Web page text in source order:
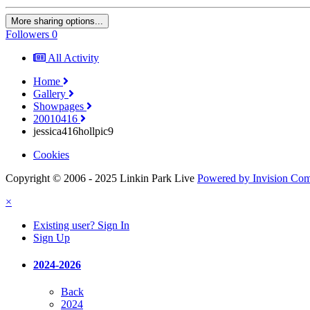
More sharing options...
Followers 0
All Activity
Home
Gallery
Showpages
20010416
jessica416hollpic9
Cookies
Copyright © 2006 - 2025 Linkin Park Live Powered by Invision
×
Existing user? Sign In
Sign Up
2024-2026
Back
2024